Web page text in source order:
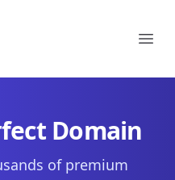
Domain
of premium